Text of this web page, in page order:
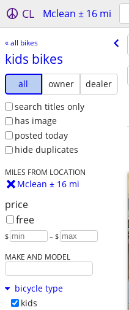
CL Mclean ± 16 mi
« all bikes
kids bikes
all owner
dealer
search titles only
has image
posted today
hide duplicates
MILES FROM LOCATION
Mclean ± 16 mi
price
free
$ – $
MAKE AND MODEL
bicycle type
kids